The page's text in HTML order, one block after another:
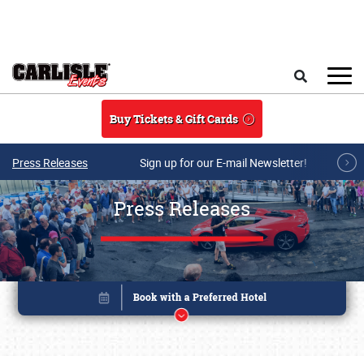
Buy Tickets & Gift Cards
Press Releases Sign up for our E-mail Newsletter!
Press Releases